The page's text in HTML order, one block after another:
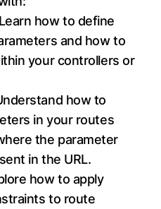
how to define
and how to
your controllers or
how to
in your routes
the parameter
in the URL.
how to apply
to route